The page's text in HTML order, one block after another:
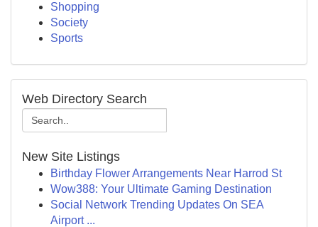
Shopping
Society
Sports
Web Directory Search
New Site Listings
Birthday Flower Arrangements Near Harrod St
Wow388: Your Ultimate Gaming Destination
Social Network Trending Updates On SEA
Airport ...